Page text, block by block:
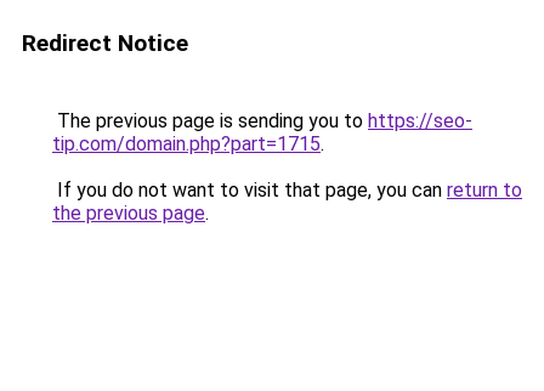
Redirect Notice
The previous page is sending you to https://seo-
tip.com/domain.php?part=1715.
If you do not want to visit that page, you can return to
the previous page.